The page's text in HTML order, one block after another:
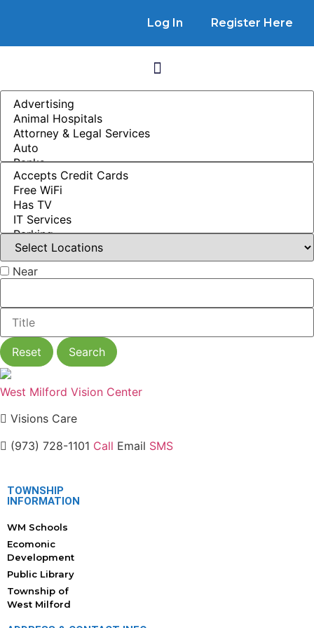
Log In Register Here
Near
Reset Search
West Milford Vision Center
Visions Care
(973) 728-1101 Call Email SMS
TOWNSHIP
INFORMATION
WM Schools
Ecomonic
Development
Public Library
Township of
West Milford